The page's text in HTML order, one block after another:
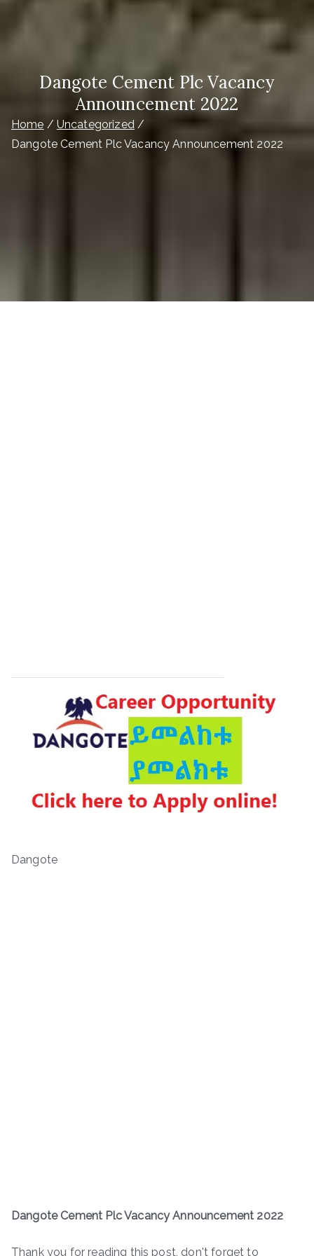
Dangote Cement Plc Vacancy
Announcement 2022
Home
Uncategorized
Dangote Cement Plc Vacancy Announcement 2022
Dangote
Dangote Cement Plc Vacancy Announcement 2022
Thank you for reading this post, don't forget to